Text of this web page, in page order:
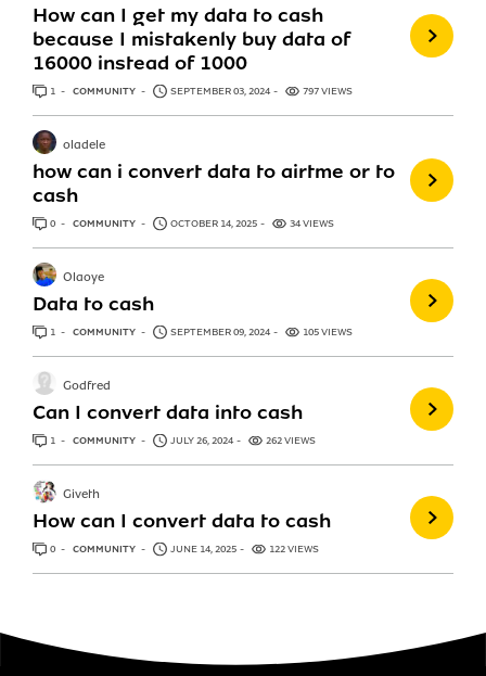
How can I get my data to cash
because I mistakenly buy data of
16000 instead of 1000
1 ANSWER
COMMUNITY SEPTEMBER 03, 2024 797 VIEWS
how can i convert data to airtme or to
cash
oladele
0 ANSWERS
COMMUNITY OCTOBER 14, 2025 34 VIEWS
Data to cash
Olaoye
1 ANSWER
COMMUNITY SEPTEMBER 09, 2024 105 VIEWS
Can I convert data into cash
Godfred
1 ANSWER
COMMUNITY JULY 26, 2024 262 VIEWS
How can I convert data to cash
Giveth
0 ANSWERS
COMMUNITY JUNE 14, 2025 122 VIEWS